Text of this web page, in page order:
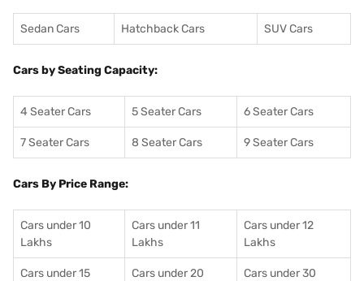
Sedan Cars Hatchback Cars SUV Cars
Cars by Seating Capacity:
4 Seater Cars 5 Seater Cars 6 Seater Cars
7 Seater Cars 8 Seater Cars 9 Seater Cars
Cars By Price Range:
Cars under 10
Lakhs
Cars under 11
Lakhs
Cars under 12
Lakhs
Cars under 15
Cars under 20
Cars under 30